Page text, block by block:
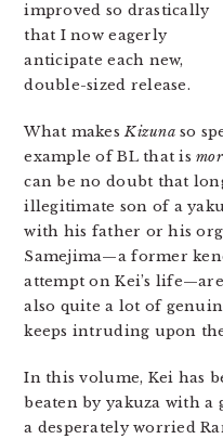
improved so drastically
that I now eagerly
anticipate each new,
double-sized release.
What makesKizunaso
example of BL that is
can be no doubt that
illegitimate son of a
with his father or his
Samejima—a former
attempt on Kei’s
also quite a lot of
keeps intruding upon
In this volume, Kei has
beaten by yakuza with a
a desperately worried